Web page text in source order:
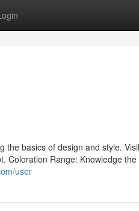
the basics of design and style.
Coloration Range: Knowledge
user